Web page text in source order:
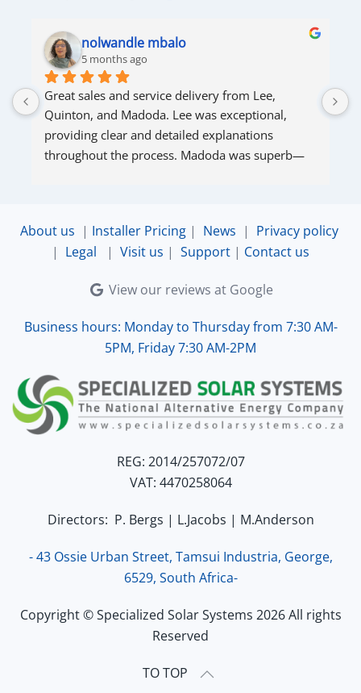
nolwandle mbalo
5 months ago
Great sales and service delivery from Lee,
Quinton, and Madoda. Lee was exceptional,
providing clear and detailed explanations
throughout the process. Madoda was superb—
About us | Installer Pricing| News | Privacy policy
| Legal | Visit us | Support | Contact us
View our reviews at Google
Business hours: Monday to Thursday from 7:30 AM-
5PM, Friday 7:30 AM-2PM
REG: 2014/257072/07
VAT: 4470258064
Directors: P. Bergs | L.Jacobs | M.Anderson
- 43 Ossie Urban Street, Tamsui Industria, George,
6529, South Africa-
Copyright © Specialized Solar Systems 2026 All rights
Reserved
TO TOP